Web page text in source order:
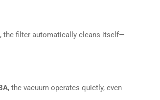
the filter automatically cleans itself—
, the vacuum operates quietly, even